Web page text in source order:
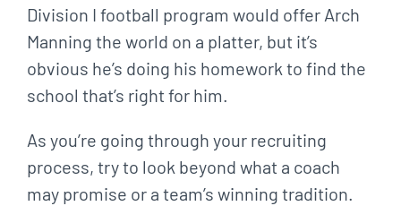
Division I football program would offer Arch
Manning the world on a platter, but it’s
obvious he’s doing his homework to find the
school that’s right for him.
As you’re going through your recruiting
process, try to look beyond what a coach
may promise or a team’s winning tradition.